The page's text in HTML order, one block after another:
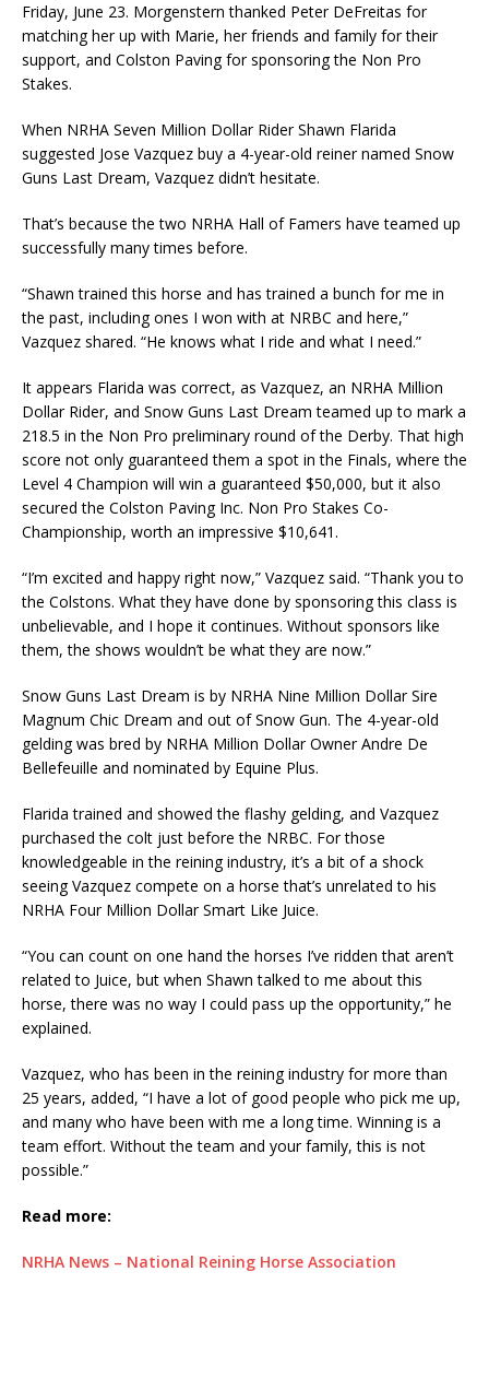
Friday, June 23. Morgenstern thanked Peter DeFreitas for
matching her up with Marie, her friends and family for their
support, and Colston Paving for sponsoring the Non Pro
Stakes.
When NRHA Seven Million Dollar Rider Shawn Flarida
suggested Jose Vazquez buy a 4-year-old reiner named Snow
Guns Last Dream, Vazquez didn’t hesitate.
That’s because the two NRHA Hall of Famers have teamed up
successfully many times before.
“Shawn trained this horse and has trained a bunch for me in
the past, including ones I won with at NRBC and here,”
Vazquez shared. “He knows what I ride and what I need.”
It appears Flarida was correct, as Vazquez, an NRHA Million
Dollar Rider, and Snow Guns Last Dream teamed up to mark a
218.5 in the Non Pro preliminary round of the Derby. That high
score not only guaranteed them a spot in the Finals, where the
Level 4 Champion will win a guaranteed $50,000, but it also
secured the Colston Paving Inc. Non Pro Stakes Co-
Championship, worth an impressive $10,641.
“I’m excited and happy right now,” Vazquez said. “Thank you to
the Colstons. What they have done by sponsoring this class is
unbelievable, and I hope it continues. Without sponsors like
them, the shows wouldn’t be what they are now.”
Snow Guns Last Dream is by NRHA Nine Million Dollar Sire
Magnum Chic Dream and out of Snow Gun. The 4-year-old
gelding was bred by NRHA Million Dollar Owner Andre De
Bellefeuille and nominated by Equine Plus.
Flarida trained and showed the flashy gelding, and Vazquez
purchased the colt just before the NRBC. For those
knowledgeable in the reining industry, it’s a bit of a shock
seeing Vazquez compete on a horse that’s unrelated to his
NRHA Four Million Dollar Smart Like Juice.
“You can count on one hand the horses I’ve ridden that aren’t
related to Juice, but when Shawn talked to me about this
horse, there was no way I could pass up the opportunity,” he
explained.
Vazquez, who has been in the reining industry for more than
25 years, added, “I have a lot of good people who pick me up,
and many who have been with me a long time. Winning is a
team effort. Without the team and your family, this is not
possible.”
Read more:
NRHA News – National Reining Horse Association